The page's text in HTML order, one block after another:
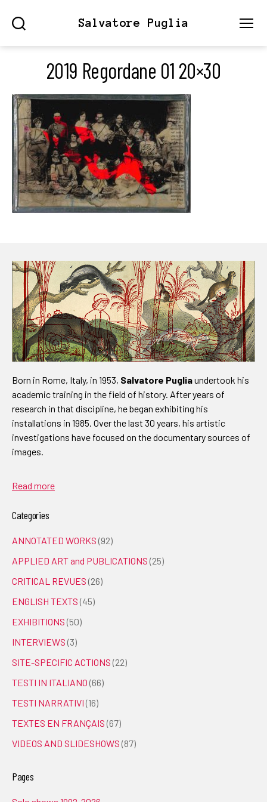
Salvatore Puglia
2019 Regordane 01 20×30
Born in Rome, Italy, in 1953, Salvatore Pugliaundertook his
academic training in the field of history. After years of
research in that discipline, he began exhibiting his
installations in 1985. Over the last 30 years, his artistic
investigations have focused on the documentary sources of
images.
Read more
Categories
ANNOTATED WORKS (92)
APPLIED ART and PUBLICATIONS (25)
CRITICAL REVUES (26)
ENGLISH TEXTS (45)
EXHIBITIONS (50)
INTERVIEWS (3)
SITE-SPECIFIC ACTIONS (22)
TESTI IN ITALIANO (66)
TESTI NARRATIVI (16)
TEXTES EN FRANÇAIS (67)
VIDEOS AND SLIDESHOWS (87)
Pages